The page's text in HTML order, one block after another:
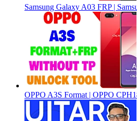
Samsung Galaxy A03 FRP |
OPPO A3S Format | OPPO